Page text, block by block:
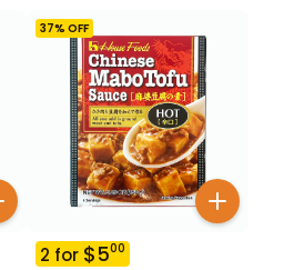
37% OFF
2 for $500